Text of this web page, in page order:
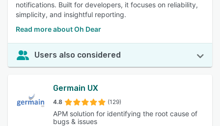
notifications. Built for developers, it focuses on reliability,
simplicity, and insightful reporting.
Read more about Oh Dear
Users also considered
Germain UX
4.8 (129)
APM solution for identifying the root cause of
bugs & issues